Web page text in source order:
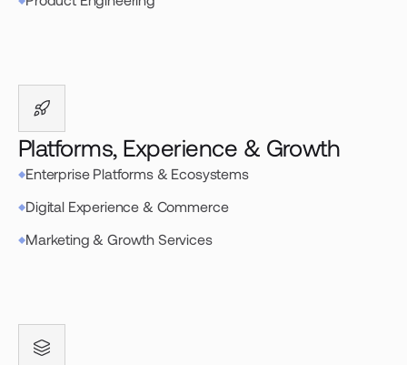
Platforms, Experience & Growth
Enterprise Platforms & Ecosystems
Digital Experience & Commerce
Marketing & Growth Services